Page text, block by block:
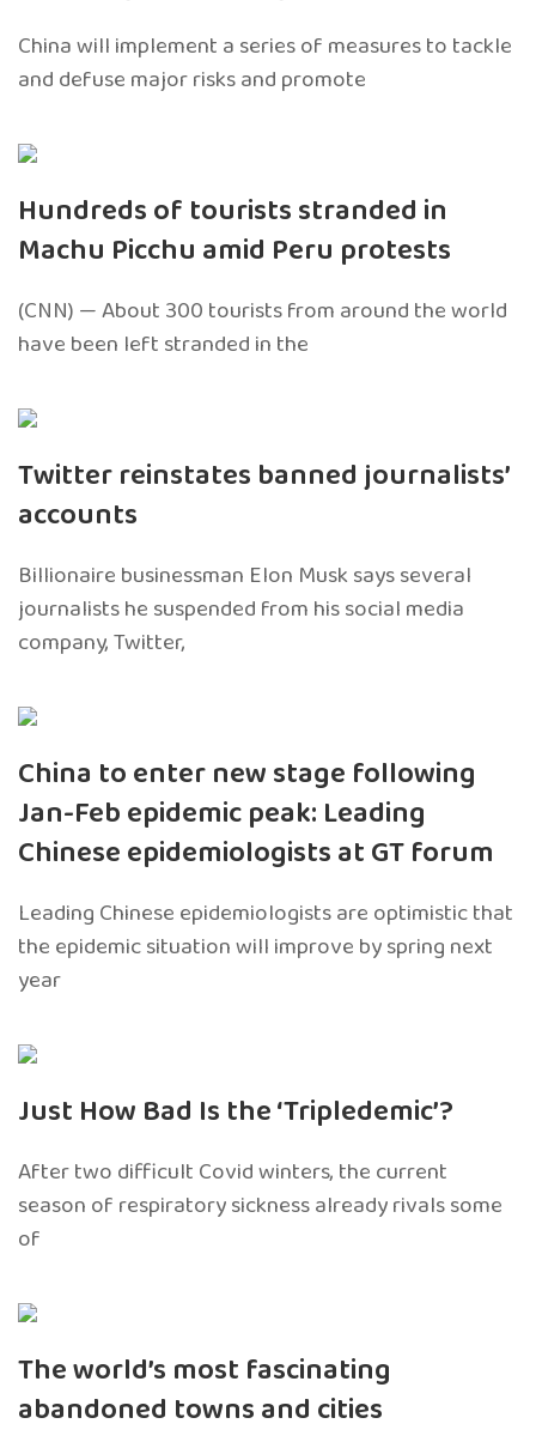
China will implement a series of measures to tackle
and defuse major risks and promote
Hundreds of tourists stranded in
Machu Picchu amid Peru protests
(CNN) — About 300 tourists from around the world
have been left stranded in the
Twitter reinstates banned journalists’
accounts
Billionaire businessman Elon Musk says several
journalists he suspended from his social media
company, Twitter,
China to enter new stage following
Jan-Feb epidemic peak: Leading
Chinese epidemiologists at GT forum
Leading Chinese epidemiologists are optimistic that
the epidemic situation will improve by spring next
year
Just How Bad Is the ‘Tripledemic’?
After two difficult Covid winters, the current
season of respiratory sickness already rivals some
of
The world’s most fascinating
abandoned towns and cities